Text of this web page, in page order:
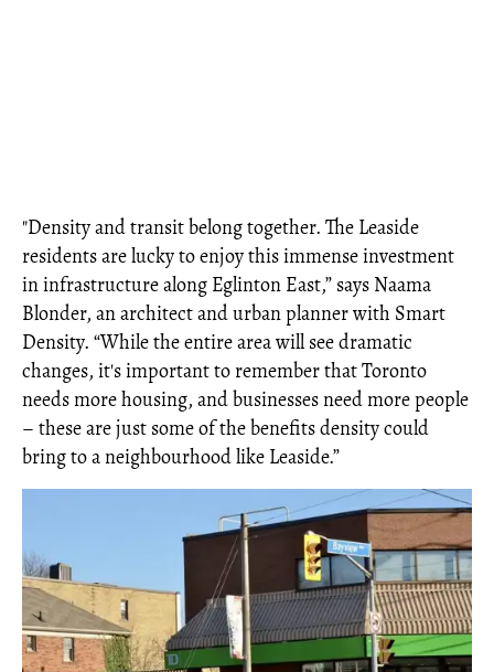
"Density and transit belong together. The Leaside
residents are lucky to enjoy this immense investment
in infrastructure along Eglinton East,” says Naama
Blonder, an architect and urban planner with Smart
Density. “While the entire area will see dramatic
changes, it's important to remember that Toronto
needs more housing, and businesses need more people
– these are just some of the benefits density could
bring to a neighbourhood like Leaside.”